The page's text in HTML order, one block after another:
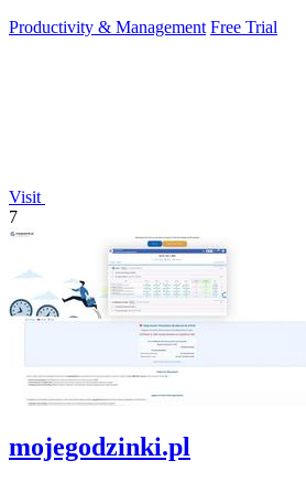
Productivity & Management Free Trial
Visit
7
mojegodzinki.pl